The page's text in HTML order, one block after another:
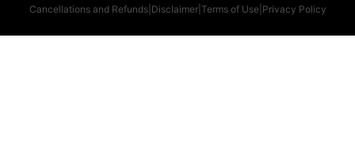
Cancellations and Refunds| Disclaimer| Terms of Use| Privacy Policy